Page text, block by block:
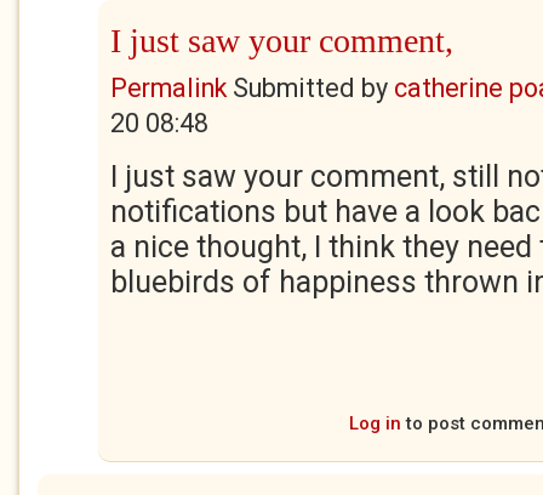
I just saw your comment,
PermalinkSubmitted by catherine
20 08:48
I just saw your comment, still
notifications but have a look
a nice thought, I think they
bluebirds of happiness thrown
Log in to post